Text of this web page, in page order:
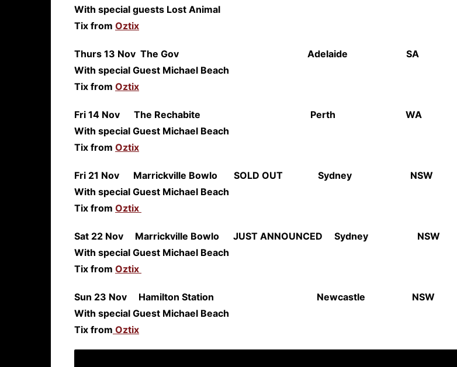
With special guests Lost Animal
Tix from Oztix
Thurs 13 Nov The Gov Adelaide SA
With special Guest Michael Beach
Tix from Oztix
Fri 14 Nov The Rechabite Perth WA
With special Guest Michael Beach
Tix from Oztix
Fri 21 Nov Marrickville Bowlo SOLD OUT Sydney NSW
With special Guest Michael Beach
Tix from Oztix
Sat 22 Nov Marrickville Bowlo JUST ANNOUNCED Sydney NSW
With special Guest Michael Beach
Tix from Oztix
Sun 23 Nov Hamilton Station Newcastle NSW
With special Guest Michael Beach
Tix from Oztix